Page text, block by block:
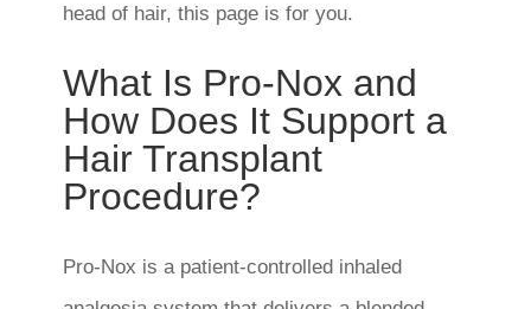
head of hair, this page is for you.
What Is Pro-Nox and
How Does It Support a
Hair Transplant
Procedure?
Pro-Nox is a patient-controlled inhaled